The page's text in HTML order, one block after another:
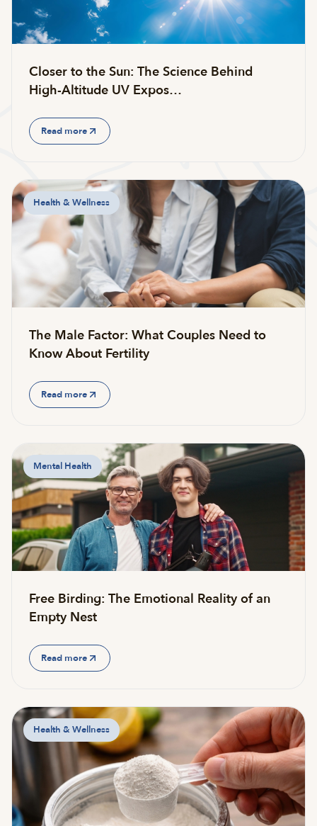
Closer to the Sun: The Science Behind
High-Altitude UV Expos…
Read more
Health & Wellness
The Male Factor: What Couples Need to
Know About Fertility
Read more
Mental Health
Free Birding: The Emotional Reality of an
Empty Nest
Read more
Health & Wellness